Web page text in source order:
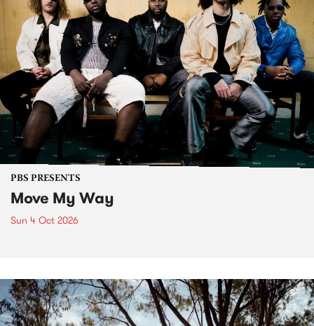
PBS PRESENTS
Move My Way
Sun 4 Oct 2026